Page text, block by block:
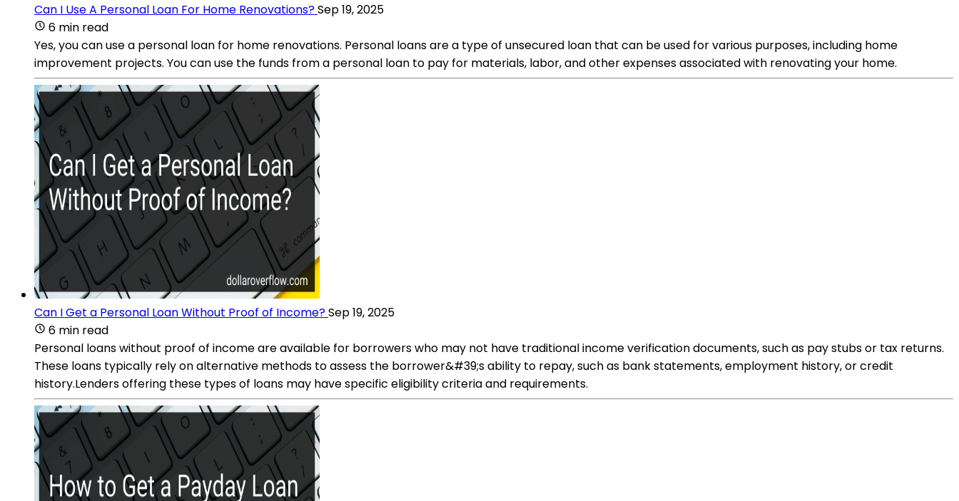
Can I Use A Personal Loan For Home Renovations?Sep 19, 2025
6 min read
Yes, you can use a personal loan for home renovations. Personal loans are a type of unsecured loan that can be used for various purposes, including home
improvement projects. You can use the funds from a personal loan to pay for materials, labor, and other expenses associated with renovating your home.
Can I Get a Personal Loan Without Proof of Income?Sep 19, 2025
6 min read
Personal loans without proof of income are available for borrowers who may not have traditional income verification documents, such as pay stubs or tax returns.
These loans typically rely on alternative methods to assess the borrower&#39;s ability to repay, such as bank statements, employment history, or credit
history.Lenders offering these types of loans may have specific eligibility criteria and requirements.